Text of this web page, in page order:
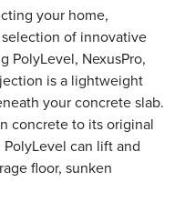
your home,
of innovative
PolyLevel, NexusPro,
is a lightweight
your concrete slab.
concrete to its original
PolyLevel can lift and
floor, sunken